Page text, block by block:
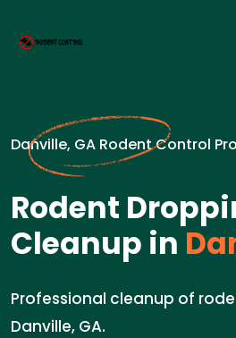
Danville, GA Rodent Control
Rodent
Cleanup in
Professional cleanup of
Danville, GA.